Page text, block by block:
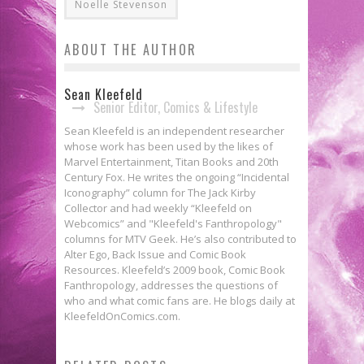
Noelle Stevenson
ABOUT THE AUTHOR
Sean Kleefeld
Senior Editor, Comics & Lifestyle
Sean Kleefeld is an independent researcher
whose work has been used by the likes of
Marvel Entertainment, Titan Books and 20th
Century Fox. He writes the ongoing “Incidental
Iconography” column for The Jack Kirby
Collector and had weekly “Kleefeld on
Webcomics” and "Kleefeld's Fanthropology"
columns for MTV Geek. He’s also contributed to
Alter Ego, Back Issue and Comic Book
Resources. Kleefeld’s 2009 book, Comic Book
Fanthropology, addresses the questions of
who and what comic fans are. He blogs daily at
KleefeldOnComics.com.